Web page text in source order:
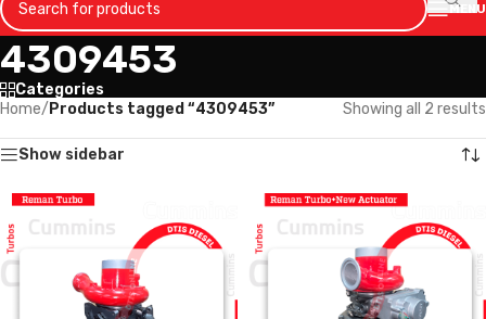
MENU
4309453
Categories
Home/ Products tagged “4309453” Showing all 2 results
Show sidebar